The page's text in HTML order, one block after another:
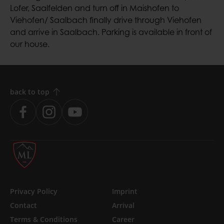
Lofer, Saalfelden and turn off in Maishofen to
Viehofen/ Saalbach finally drive through Viehofen
and arrive in Saalbach. Parking is available in front of
our house.
Skip
navigation
Privacy Policy
Imprint
Contact
Arrival
Terms & Conditions
Career
back to top